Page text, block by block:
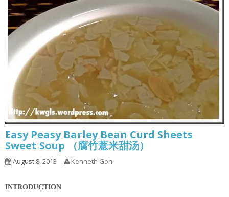
Easy Peasy Barley Bean Curd Sheets
Sweet Soup （腐竹薏米甜汤）
August 8, 2013 Kenneth Goh
INTRODUCTION